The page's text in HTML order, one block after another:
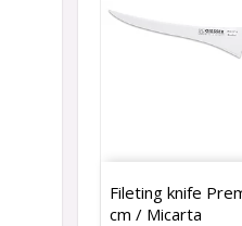
Fileting knife
cm / Micarta